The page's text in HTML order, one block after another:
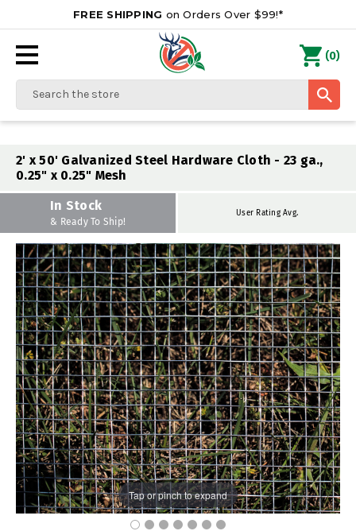
FREE SHIPPING on Orders Over $99!*
Search
(0)
2' x 50' Galvanized Steel Hardware Cloth - 23 ga.,
0.25" x 0.25" Mesh
In Stock
& Ready To Ship!
User Rating Avg.
Tap or pinch to expand